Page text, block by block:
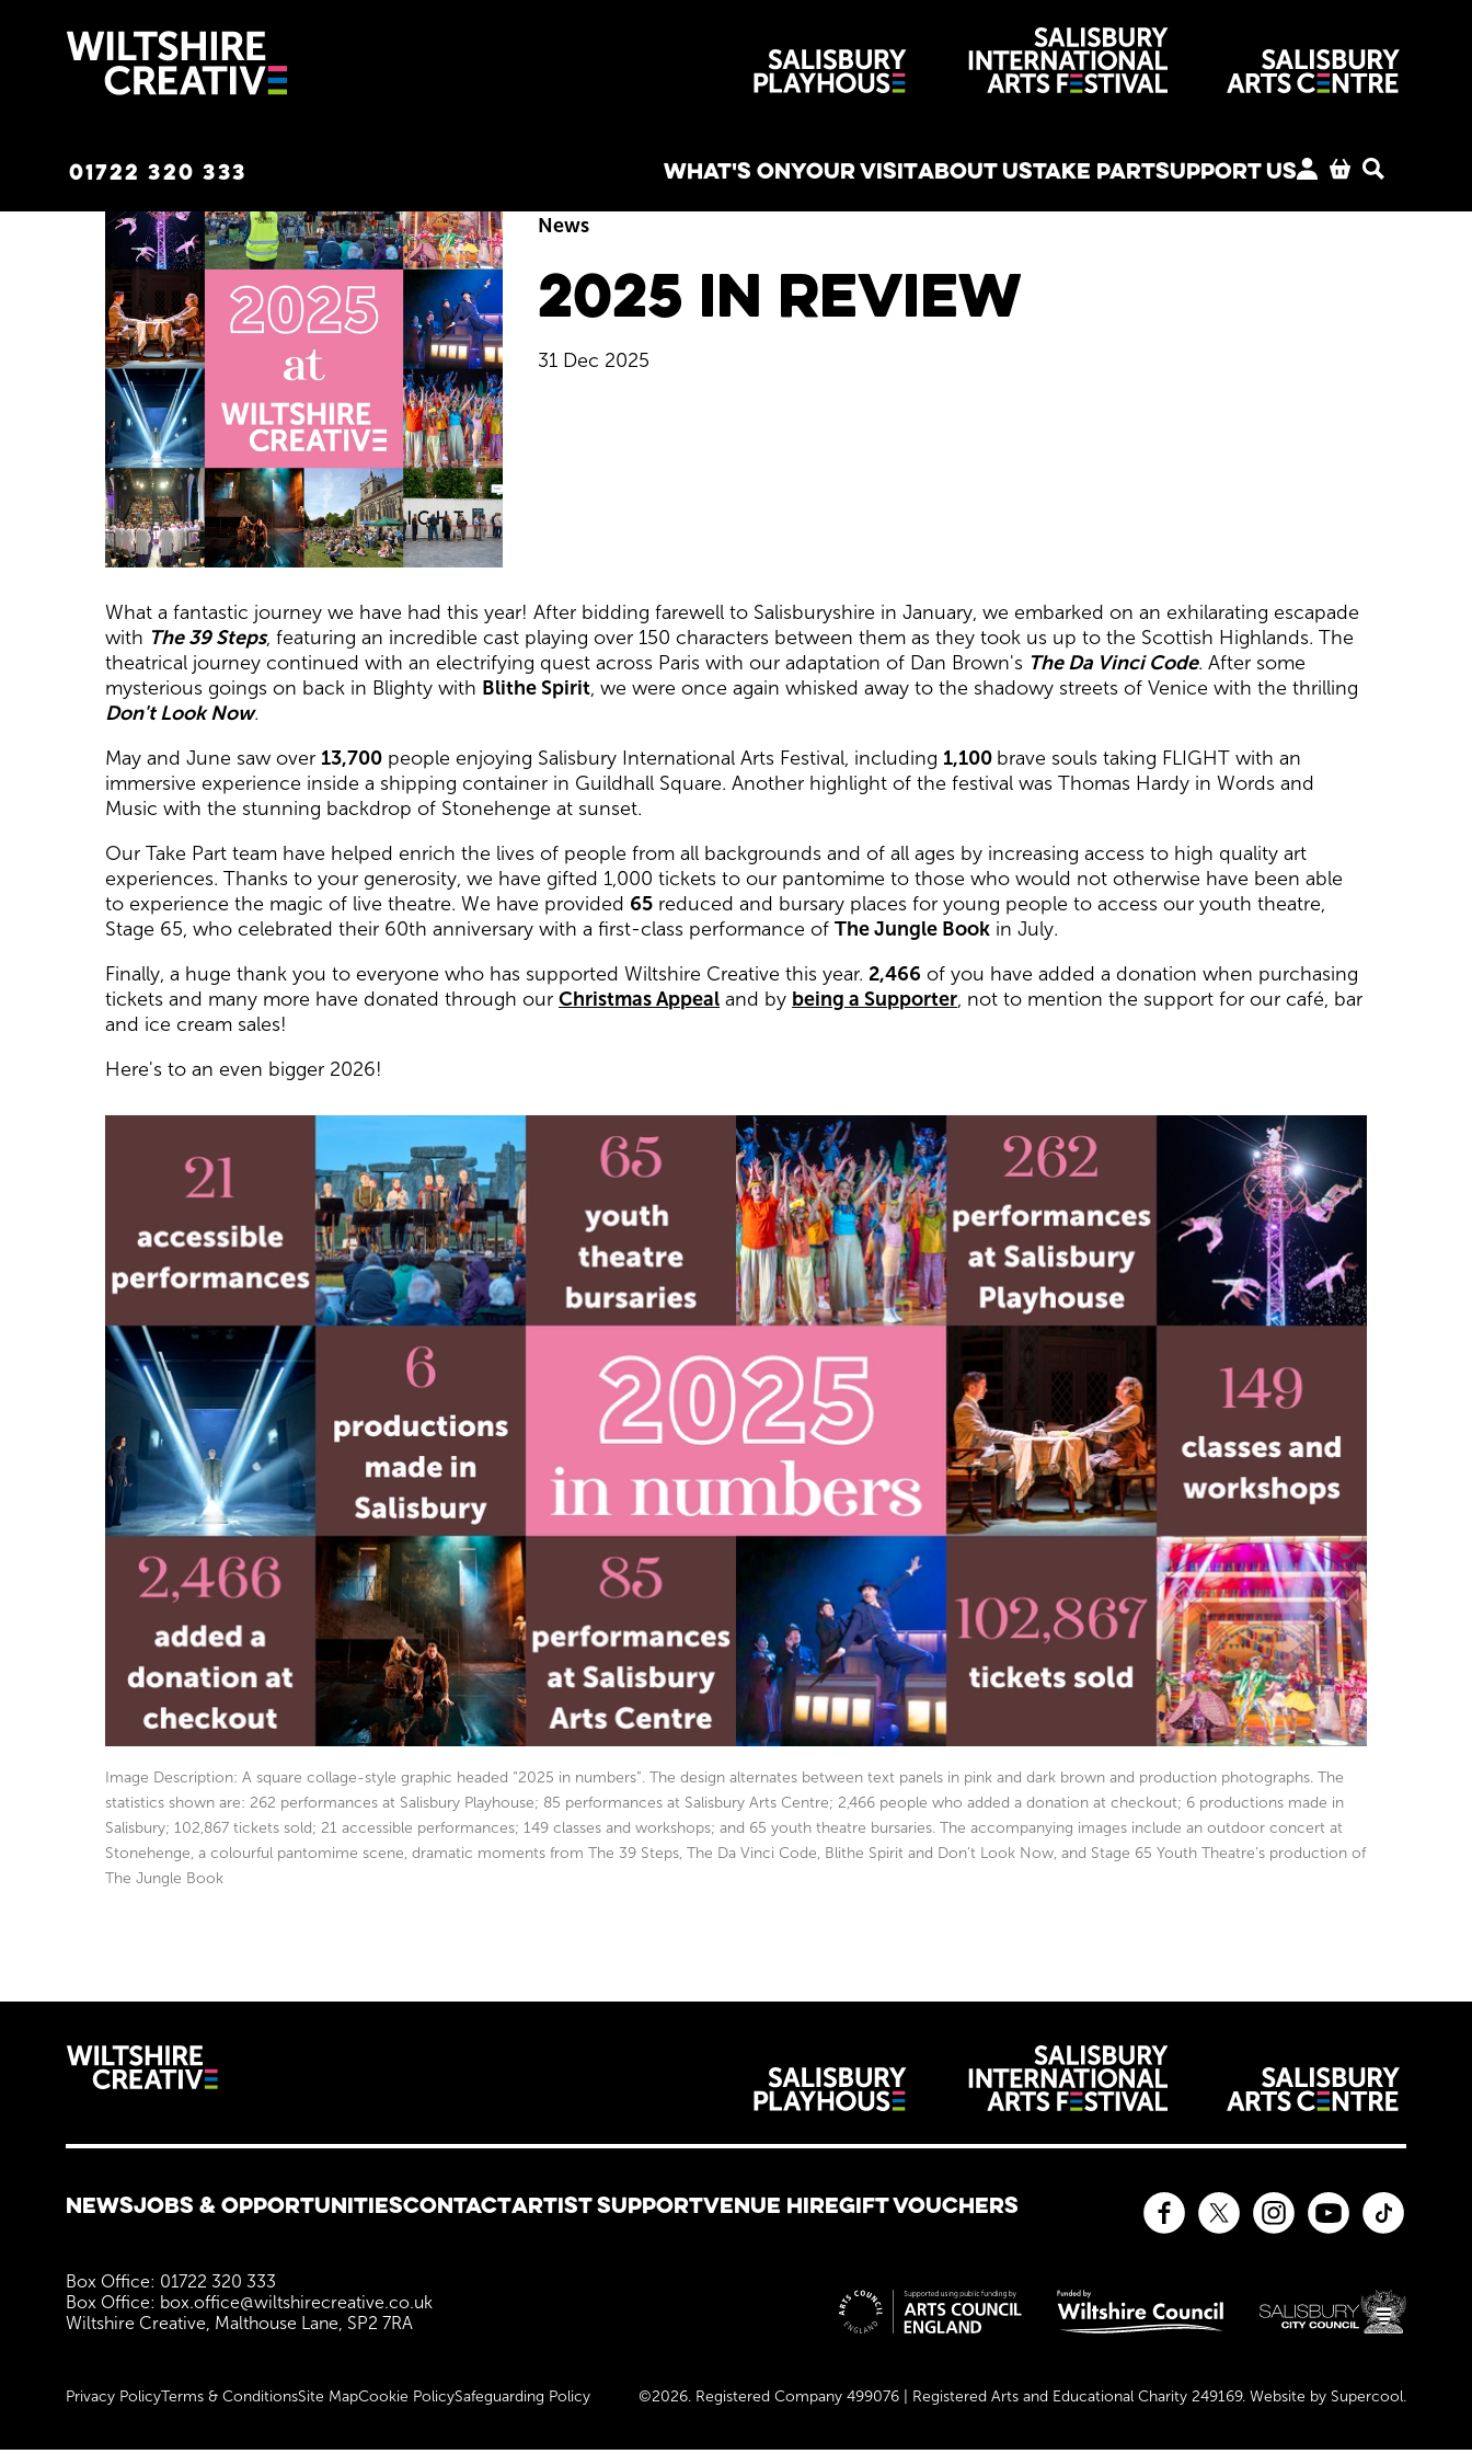
Wiltshire venues
01722 320 333 WHAT'S ONYOUR VISITABOUT USTAKE PARTSUPPORT USMY ACCOUNT
BASKET
SEARCH
2025 in Review
News
31 Dec 2025
What a fantastic journey we have had this year! After bidding farewell to Salisburyshire in January, we embarked on an exhilarating escapade
with The 39 Steps, featuring an incredible cast playing over 150 characters between them as they took us up to the Scottish Highlands. The
theatrical journey continued with an electrifying quest across Paris with our adaptation of Dan Brown's The Da Vinci Code. After some
mysterious goings on back in Blighty with Blithe Spirit, we were once again whisked away to the shadowy streets of Venice with the thrilling
Don't Look Now.
May and June saw over 13,700 people enjoying Salisbury International Arts Festival, including 1,100 brave souls taking FLIGHT with an
immersive experience inside a shipping container in Guildhall Square. Another highlight of the festival was Thomas Hardy in Words and
Music with the stunning backdrop of Stonehenge at sunset.
Our Take Part team have helped enrich the lives of people from all backgrounds and of all ages by increasing access to high quality art
experiences. Thanks to your generosity, we have gifted 1,000 tickets to our pantomime to those who would not otherwise have been able
to experience the magic of live theatre. We have provided 65 reduced and bursary places for young people to access our youth theatre,
Stage 65, who celebrated their 60th anniversary with a first-class performance ofThe Jungle Book in July.
Finally, a huge thank you to everyone who has supported Wiltshire Creative this year. 2,466 of you have added a donation when purchasing
tickets and many more have donated through ourChristmas Appeal and by being a Supporter, not to mention the support for our café, bar
and ice cream sales!
Here's to an even bigger 2026!
Image Description: A square collage-style graphic headed “2025 in numbers”. The design alternates between text panels in pink and dark brown and production photographs. The
statistics shown are: 262 performances at Salisbury Playhouse; 85 performances at Salisbury Arts Centre; 2,466 people who added a donation at checkout; 6 productions made in
Salisbury; 102,867 tickets sold; 21 accessible performances; 149 classes and workshops; and 65 youth theatre bursaries. The accompanying images include an outdoor concert at
Stonehenge, a colourful pantomime scene, dramatic moments from The 39 Steps, The Da Vinci Code, Blithe Spirit and Don’t Look Now, and Stage 65 Youth Theatre’s production of
The Jungle Book
Wiltshire venues
Contact Details
Box Office: 01722 320 333
Box Office: box.office@wiltshirecreative.co.uk
Wiltshire Creative, Malthouse Lane, SP2 7RA
FacebookTwitter InstagramYouTube
More Site Pages
NEWSJOBS & OPPORTUNITIESCONTACTARTIST SUPPORTVENUE HIREGIFT VOUCHERS
Legal Pages
Privacy PolicyTerms & ConditionsSite MapCookie PolicySafeguarding Policy
Site sponsors and affiliates
©2026. Registered Company 499076 | Registered Arts and Educational Charity 249169. Website by Supercool.